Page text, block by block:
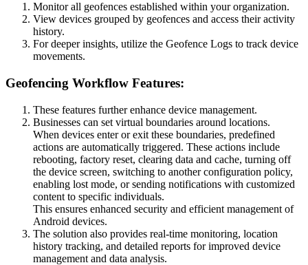
Monitor all geofences established within your organization.
View devices grouped by geofences and access their activity
history.
For deeper insights, utilize the Geofence Logs to track device
movements.
Geofencing Workflow Features:
These features further enhance device management.
Businesses can set virtual boundaries around locations.
When devices enter or exit these boundaries, predefined
actions are automatically triggered. These actions include
rebooting, factory reset, clearing data and cache, turning off
the device screen, switching to another configuration policy,
enabling lost mode, or sending notifications with customized
content to specific individuals.
This ensures enhanced security and efficient management of
Android devices.
The solution also provides real-time monitoring, location
history tracking, and detailed reports for improved device
management and data analysis.